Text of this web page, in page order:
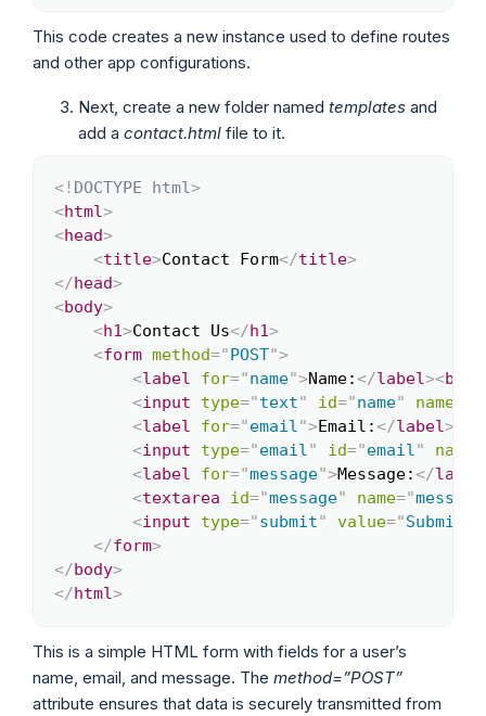
This code creates a new instance used to define routes
and other app configurations.
Next, create a new folder named templates and
add a contact.html file to it.
<! DOCTYPE html>
<html>
<head>
<title>Contact Form</title>
</head>
<body>
<h1>Contact Us</h1>
<form method=" POST">
<label for="name">Name:</label><br
<input type="text" id="name" name
<label for="email">Email:</label>
<input type="email" id="email" name
<label for="message">Message:</label
<textarea id="message" name="message
<input type="submit" value="Submit
</form>
</body>
</html>
This is a simple HTML form with fields for a user’s
name, email, and message. The method=”POST”
attribute ensures that data is securely transmitted from